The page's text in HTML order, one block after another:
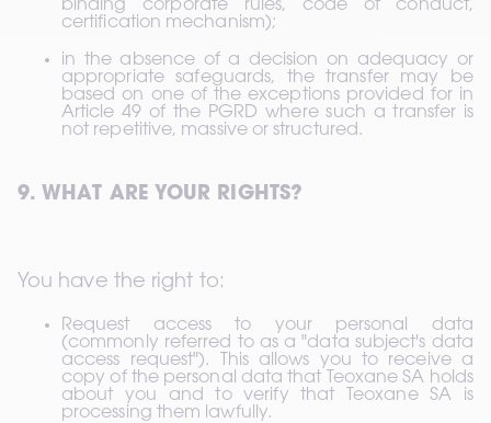
binding corporate rules, code of conduct,
certification mechanism);
in the absence of a decision on adequacy or
appropriate safeguards, the transfer may be
based on one of the exceptions provided for in
Article 49 of the PGRD where such a transfer is
not repetitive, massive or structured.
9. WHAT ARE YOUR RIGHTS?
You have the right to:
Request access to your personal data
(commonly referred to as a "data subject's data
access request"). This allows you to receive a
copy of the personal data that Teoxane SA holds
about you and to verify that Teoxane SA is
processing them lawfully.